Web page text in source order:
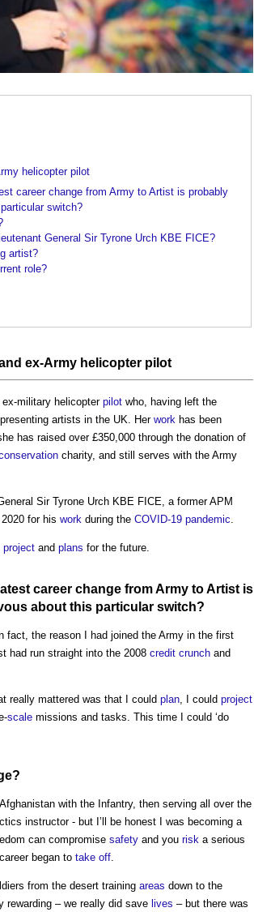
helicopter pilot
career change from Army to Artist is probably
switch?
General Sir Tyrone Urch KBE FICE?
artist?
role?
ex-Army helicopter pilot
ex-military helicopterpilot who, having left the
artists in the UK. Her work has been
has raised over £350,000 through the donation of
charity, and still serves with the Army
Sir Tyrone Urch KBE FICE, a former APM
for his work during the COVID-19 pandemic.
project and plans for the future.
career change from Army to Artist is
about this particular switch?
fact, the reason I had joined the Army in the first
had run straight into the 2008 credit crunch and
really mattered was that I could plan , I could project
scale missions and tasks. This time I could ‘do
with the Infantry, then serving all over the
instructor - but I’ll be honest I was becoming a
can compromise safety and you risk a serious
career began to take off.
from the desert training areas down to the
rewarding – we really did save lives – but there was